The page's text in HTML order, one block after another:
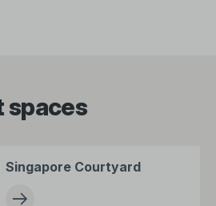
spaces
Singapore Courtyard